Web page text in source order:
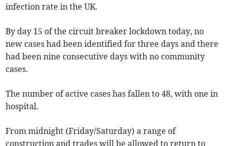
infection rate in the UK.
By day 15 of the circuit breaker lockdown today, no
new cases had been identified for three days and there
had been nine consecutive days with no community
cases.
The number of active cases has fallen to 48, with one in
hospital.
From midnight (Friday/Saturday) a range of
construction and trades will be allowed to return to